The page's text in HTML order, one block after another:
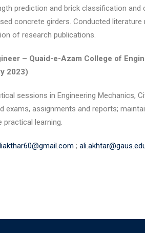
prediction and brick classification
concrete girders. Conducted
of research publications.
– Quaid-e-Azam College of
2023)
sessions in Engineering Mechanics,
exams, assignments and reports;
practical learning.
;